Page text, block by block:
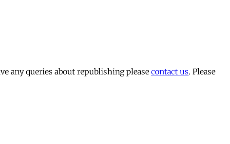
any queries about republishing please contact us. Please